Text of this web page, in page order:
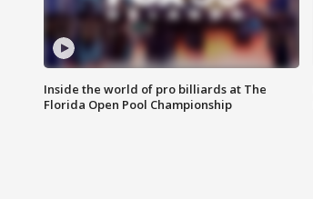
Inside the world of pro billiards at The
Florida Open Pool Championship